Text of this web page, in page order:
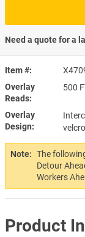
Item #
Overlay
Reads
500
Overlay
Design
Note: The
Detour
Workers
Need a quote for a
Product